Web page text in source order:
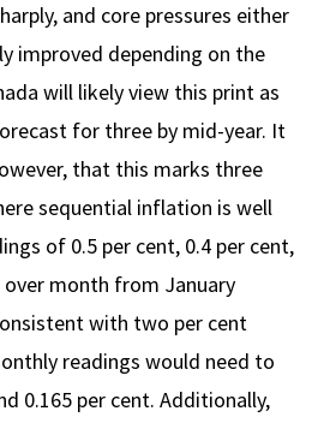
and core pressures either
improved depending on the
will likely view this print as
for three by mid-year. It
that this marks three
sequential inflation is well
of 0.5 per cent, 0.4 per cent,
month from January
with two per cent
readings would need to
0.165 per cent. Additionally,